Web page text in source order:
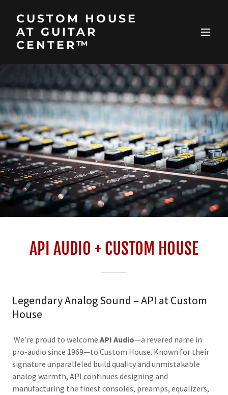
CUSTOM HOUSE
AT GUITAR
CENTER™
API AUDIO + CUSTOM HOUSE
Legendary Analog Sound – API at Custom
House
We’re proud to welcome API Audio—a revered name in
pro-audio since 1969—to Custom House. Known for their
signature unparalleled build quality and unmistakable
analog warmth, API continues designing and
manufacturing the finest consoles, preamps, equalizers,